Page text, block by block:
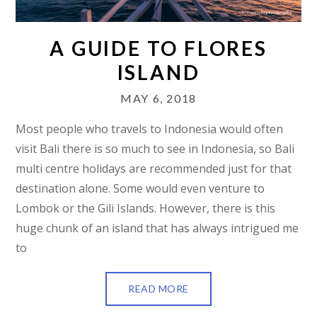
A GUIDE TO FLORES
ISLAND
MAY 6, 2018
Most people who travels to Indonesia would often
visit Bali there is so much to see in Indonesia, so Bali
multi centre holidays are recommended just for that
destination alone. Some would even venture to
Lombok or the Gili Islands. However, there is this
huge chunk of an island that has always intrigued me
to
READ MORE